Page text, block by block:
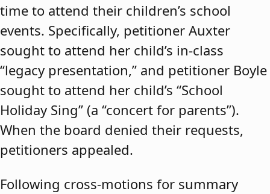
time to attend their children’s school
events. Specifically, petitioner Auxter
sought to attend her child’s in-class
“legacy presentation,” and petitioner Boyle
sought to attend her child’s “School
Holiday Sing” (a “concert for parents”).
When the board denied their requests,
petitioners appealed.
Following cross-motions for summary